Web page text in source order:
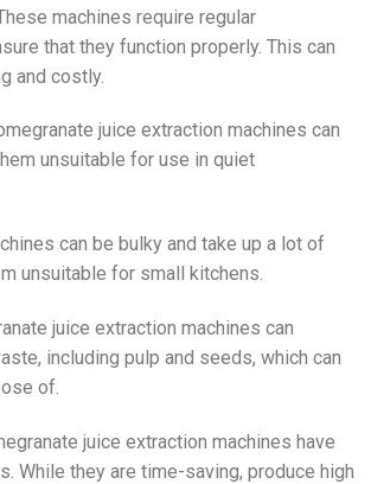
machines require regular
that they function properly. This can
and costly.
juice extraction machines can
unsuitable for use in quiet
can be bulky and take up a lot of
unsuitable for small kitchens.
juice extraction machines can
including pulp and seeds, which can
of.
juice extraction machines have
While they are time-saving, produce high